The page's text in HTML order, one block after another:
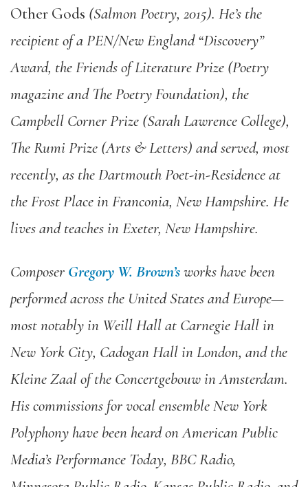
Other Gods (Salmon Poetry, 2015). He’s the
recipient of a PEN/New England “Discovery”
Award, the Friends of Literature Prize (Poetry
magazine and The Poetry Foundation), the
Campbell Corner Prize (Sarah Lawrence College),
The Rumi Prize (Arts & Letters) and served, most
recently, as the Dartmouth Poet-in-Residence at
the Frost Place in Franconia, New Hampshire. He
lives and teaches in Exeter, New Hampshire.
Composer Gregory W. Brown’sworks have been
performed across the United States and Europe—
most notably in Weill Hall at Carnegie Hall in
New York City, Cadogan Hall in London, and the
Kleine Zaal of the Concertgebouw in Amsterdam.
His commissions for vocal ensemble New York
Polyphony have been heard on American Public
Media’s Performance Today, BBC Radio,